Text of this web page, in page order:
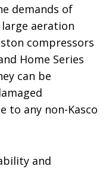
demands of
aeration
compressors
Home Series
can be
to any non-Kasco
and